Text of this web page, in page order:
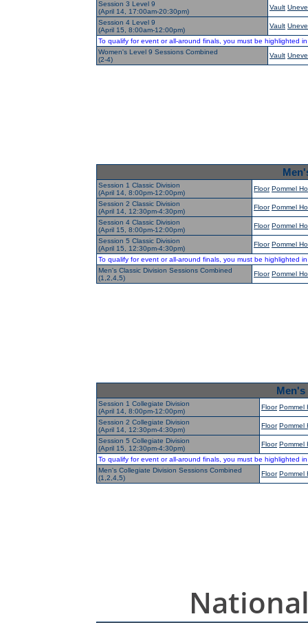
Session 3 Level 9
(April 14, 17:00am-20:30pm)
Vault
Session 4 Level 9
(April 15, 8:00am-12:00pm)
Vault
To qualify for event or all-around finals, you must be highlighted
Women's Level 9 Sessions Combined
(2-4)
Vault
Session 1 Classic Division
(April 14, 8:00pm-12:00pm)
Floor Pommel
Session 2 Classic Division
(April 14, 12:30pm-4:30pm)
Floor Pommel
Session 4 Classic Division
(April 15, 8:00pm-12:00pm)
Floor Pommel
Session 5 Classic Division
(April 15, 12:30pm-4:30pm)
Floor Pommel
To qualify for event or all-around finals, you must be highlighted
Men's Classic Division Sessions Combined
(1,2,4,5)
Floor Pommel
Men's
Session 1 Collegiate Division
(April 14, 8:00pm-12:00pm)
Floor Pommel
Session 2 Collegiate Division
(April 14, 12:30pm-4:30pm)
Floor Pommel
Session 5 Collegiate Division
(April 15, 12:30pm-4:30pm)
Floor Pommel
To qualify for event or all-around finals, you must be highlighted
Men's Collegiate Division Sessions Combined
(1,2,4,5)
Floor Pommel